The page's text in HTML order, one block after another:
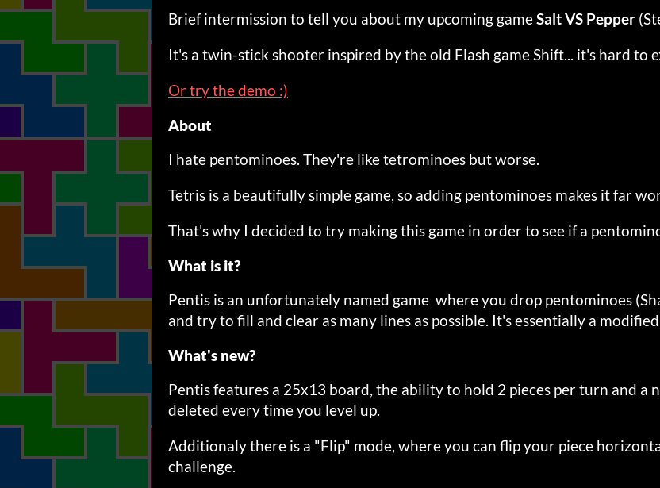
Brief intermission to tell you about my upcoming gameSalt VS Pepper
It's a twin-stick shooter inspired by the old Flash game Shift... it's hard to
Or try the demo :)
About
I hate pentominoes. They're like tetrominoes but worse.
Tetris is a beautifully simple game, so adding pentominoes makes it far
That's why I decided to try making this game in order to see if a
What is it?
Pentis is an unfortunately named game where you drop pentominoes
and try to fill and clear as many lines as possible. It's essentially a
What's new?
Pentis features a 25x13 board, the ability to hold 2 pieces per turn and a
deleted every time you level up.
Additionaly there is a "Flip" mode, where you can flip your piece
challenge.